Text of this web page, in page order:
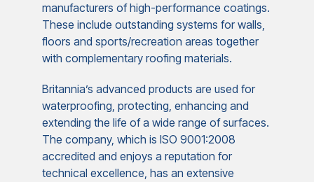
manufacturers of high-performance coatings.
These include outstanding systems for walls,
floors and sports/recreation areas together
with complementary roofing materials.
Britannia’s advanced products are used for
waterproofing, protecting, enhancing and
extending the life of a wide range of surfaces.
The company, which is ISO 9001:2008
accredited and enjoys a reputation for
technical excellence, has an extensive